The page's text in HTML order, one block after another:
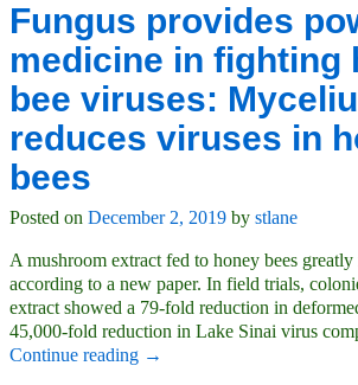
Fungus provides
medicine in fighting
bee viruses:
reduces viruses in
bees
Posted on December 2, 2019 by stlane
A mushroom extract fed to honey bees
according to a new paper. In field trials,
extract showed a 79-fold reduction in
45,000-fold reduction in Lake Sinai virus
Continue reading →